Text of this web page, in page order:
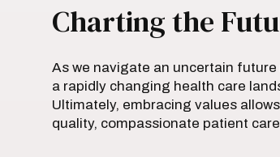
Charting the
As we navigate an uncertain
a rapidly changing health care
Ultimately, embracing values
quality, compassionate patient